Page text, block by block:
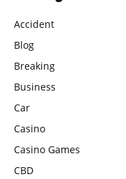
Accident
Blog
Breaking
Business
Car
Casino
Casino Games
CBD